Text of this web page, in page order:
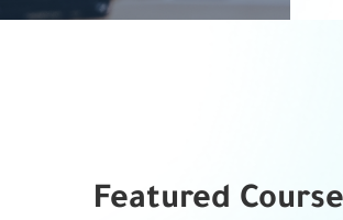
Featured